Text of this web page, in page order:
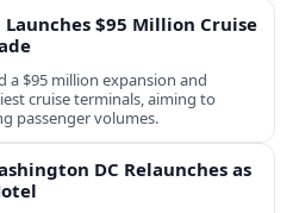
$95 Million Cruise
a $95 million expansion and
cruise terminals, aiming to
passenger volumes.
DC Relaunches as